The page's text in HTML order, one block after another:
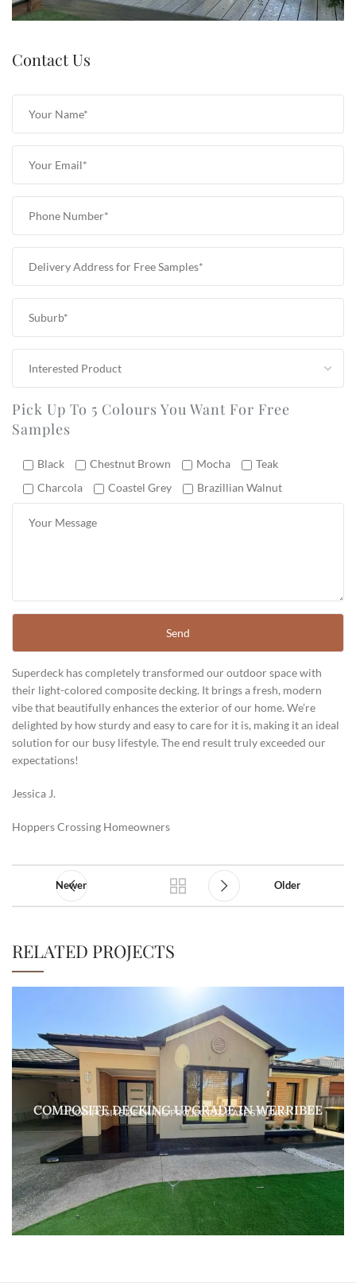
Contact Us
Pick Up To 5 Colours You Want For Free
Samples
Black Chestnut Brown Mocha
Teak
Charcola
Coastel Grey Brazillian Walnut
Superdeck has completely transformed our outdoor space with
their light-colored composite decking. It brings a fresh, modern
vibe that beautifully enhances the exterior of our home. We’re
delighted by how sturdy and easy to care for it is, making it an ideal
solution for our busy lifestyle. The end result truly exceeded our
expectations!
Jessica J.
Hoppers Crossing Homeowners
Newer Older
RELATED PROJECTS
COMPOSITE DECKING PROJECTS & CASE STUDIES
COMPOSITE DECKING UPGRADE IN WERRIBEE